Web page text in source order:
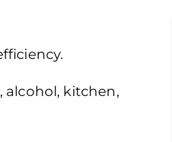
alcohol, kitchen,